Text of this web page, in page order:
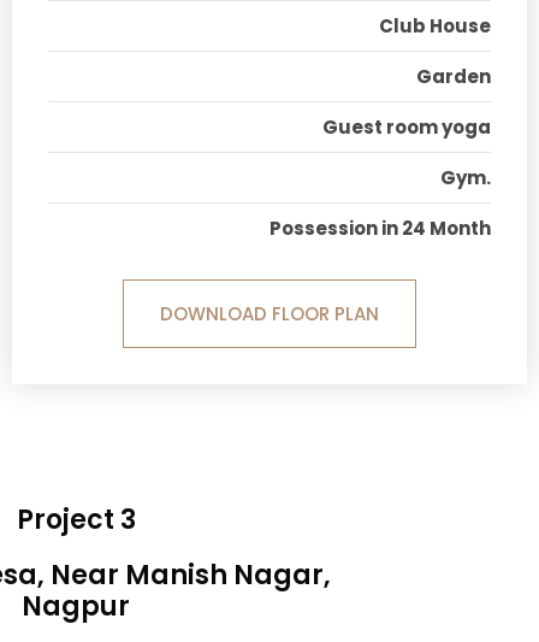
Club House
Garden
Guest room yoga
Gym.
Possession in 24 Month
DOWNLOAD FLOOR PLAN
Project 3
Near Manish Nagar,
Nagpur